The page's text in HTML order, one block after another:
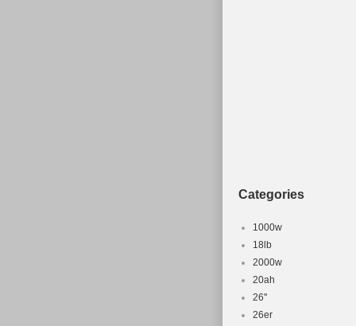
Categories
1000w
18lb
2000w
20ah
26''
26er